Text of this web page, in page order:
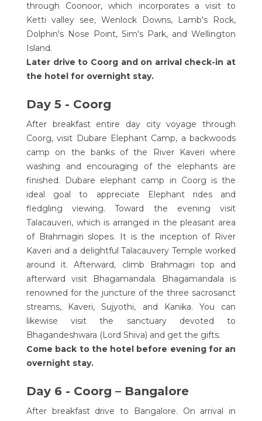
through Coonoor, which incorporates a visit to
Ketti valley see, Wenlock Downs, Lamb's Rock,
Dolphin's Nose Point, Sim's Park, and Wellington
Island.
Later drive to Coorg and on arrival check-in at
the hotel for overnight stay.
Day 5 - Coorg
After breakfast entire day city voyage through
Coorg, visit Dubare Elephant Camp, a backwoods
camp on the banks of the River Kaveri where
washing and encouraging of the elephants are
finished. Dubare elephant camp in Coorg is the
ideal goal to appreciate Elephant rides and
fledgling viewing. Toward the evening visit
Talacauveri, which is arranged in the pleasant area
of Brahmagiri slopes. It is the inception of River
Kaveri and a delightful Talacauvery Temple worked
around it. Afterward, climb Brahmagiri top and
afterward visit Bhagamandala. Bhagamandala is
renowned for the juncture of the three sacrosanct
streams, Kaveri, Sujyothi, and Kanika. You can
likewise visit the sanctuary devoted to
Bhagandeshwara (Lord Shiva) and get the gifts.
Come back to the hotel before evening for an
overnight stay.
Day 6 - Coorg – Bangalore
After breakfast drive to Bangalore. On arrival in